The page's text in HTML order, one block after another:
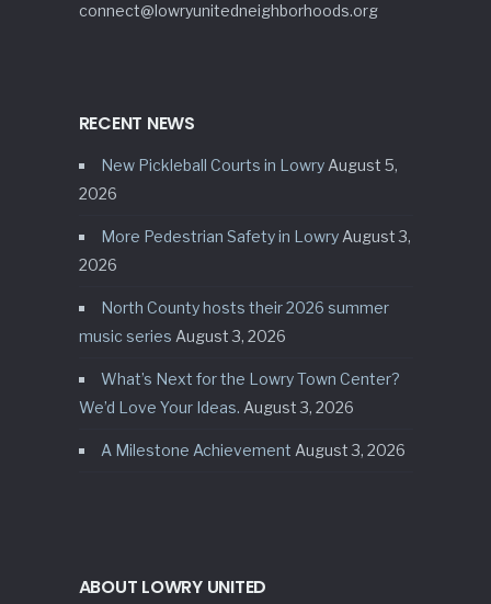
connect@lowryunitedneighborhoods.org
RECENT NEWS
New Pickleball Courts in Lowry August 5,
2026
More Pedestrian Safety in Lowry August 3,
2026
North County hosts their 2026 summer
music series August 3, 2026
What’s Next for the Lowry Town Center?
We’d Love Your Ideas. August 3, 2026
A Milestone Achievement August 3, 2026
ABOUT LOWRY UNITED